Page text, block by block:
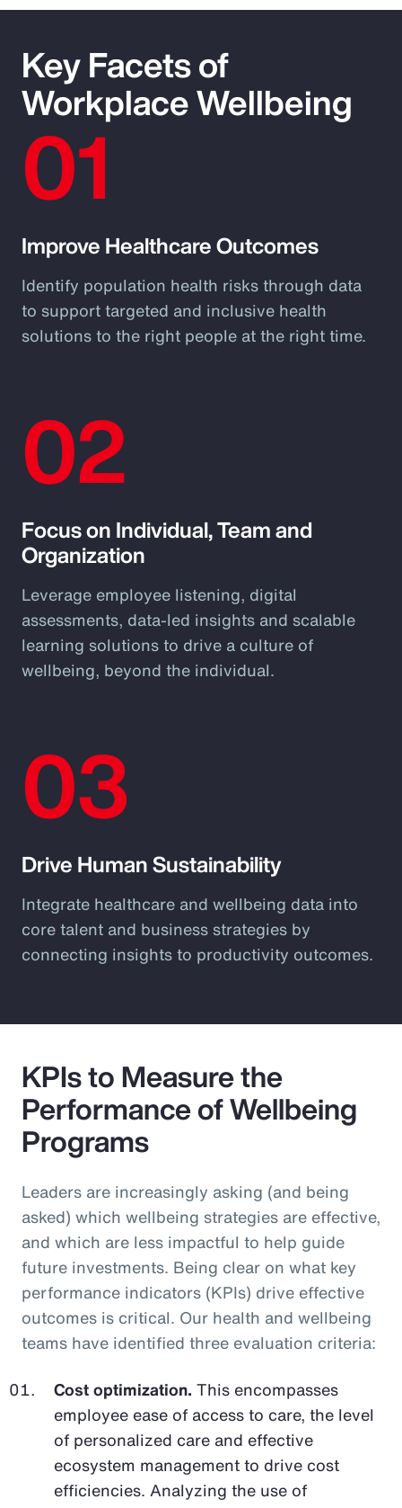
Key Facets of
Workplace Wellbeing
01
Improve Healthcare Outcomes
Identify population health risks through data
to support targeted and inclusive health
solutions to the right people at the right time.
02
Focus on Individual, Team and
Organization
Leverage employee listening, digital
assessments, data-led insights and scalable
learning solutions to drive a culture of
wellbeing, beyond the individual.
03
Drive Human Sustainability
Integrate healthcare and wellbeing data into
core talent and business strategies by
connecting insights to productivity outcomes.
KPIs to Measure the
Performance of Wellbeing
Programs
Leaders are increasingly asking (and being
asked) which wellbeing strategies are effective,
and which are less impactful to help guide
future investments. Being clear on what key
performance indicators (KPIs) drive effective
outcomes is critical. Our health and wellbeing
teams have identified three evaluation criteria:
Cost optimization. This encompasses
employee ease of access to care, the level
of personalized care and effective
ecosystem management to drive cost
efficiencies. Analyzing the use of